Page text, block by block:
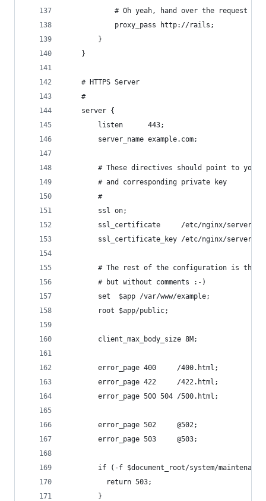
# Oh yeah, hand over the request to
            proxy_pass http://rails;
        }
    }
    # HTTPS Server
    #
    server {
        listen      443;
        server_name example.com;
# These directives should point to your
        # and corresponding private key
        #
        ssl on;
ssl_certificate     /etc/nginx/
ssl_certificate_key /etc/nginx/
# The rest of the configuration is the
        # but without comments :-)
        set  $app /var/www/example;
        root $app/public;
        client_max_body_size 8M;
        error_page 400     /400.html;
        error_page 422     /422.html;
        error_page 500 504 /500.html;
        error_page 502     @502;
        error_page 503     @503;
if (-f $document_root/system/
          return 503;
        }